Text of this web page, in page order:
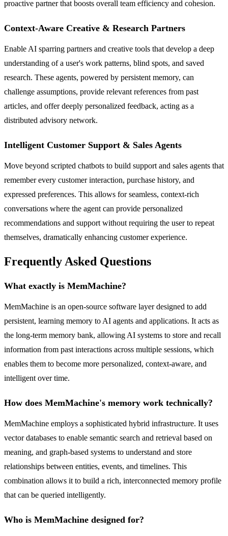
proactive partner that boosts overall team efficiency and cohesion.
Context-Aware Creative & Research Partners
Enable AI sparring partners and creative tools that develop a deep
understanding of a user's work patterns, blind spots, and saved
research. These agents, powered by persistent memory, can
challenge assumptions, provide relevant references from past
articles, and offer deeply personalized feedback, acting as a
distributed advisory network.
Intelligent Customer Support & Sales Agents
Move beyond scripted chatbots to build support and sales agents that
remember every customer interaction, purchase history, and
expressed preferences. This allows for seamless, context-rich
conversations where the agent can provide personalized
recommendations and support without requiring the user to repeat
themselves, dramatically enhancing customer experience.
Frequently Asked Questions
What exactly is MemMachine?
MemMachine is an open-source software layer designed to add
persistent, learning memory to AI agents and applications. It acts as
the long-term memory bank, allowing AI systems to store and recall
information from past interactions across multiple sessions, which
enables them to become more personalized, context-aware, and
intelligent over time.
How does MemMachine's memory work technically?
MemMachine employs a sophisticated hybrid infrastructure. It uses
vector databases to enable semantic search and retrieval based on
meaning, and graph-based systems to understand and store
relationships between entities, events, and timelines. This
combination allows it to build a rich, interconnected memory profile
that can be queried intelligently.
Who is MemMachine designed for?